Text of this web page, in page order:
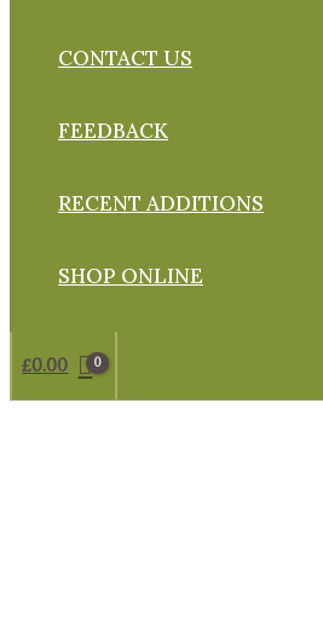
CONTACT US
FEEDBACK
RECENT ADDITIONS
SHOP ONLINE
£0.00